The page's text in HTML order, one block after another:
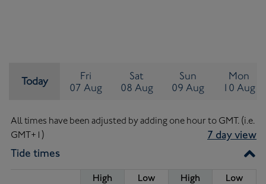
© OpenStreetMap contributors © MapTiler
Today FriFriday
07 Aug07 August
Sat Saturday
08 Aug08 August
SunSunday
09 Aug09 August
Mon
10 Aug
All times have been adjusted by adding one hour to GMT. (i.e.
GMT+1)
7 day view
Tide times
High
Low
High
Low